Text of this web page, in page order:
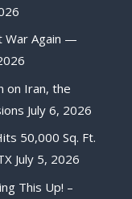
War Again —
on Iran, the
July 6, 2026
50,000 Sq. Ft.
July 5, 2026
This Up! –